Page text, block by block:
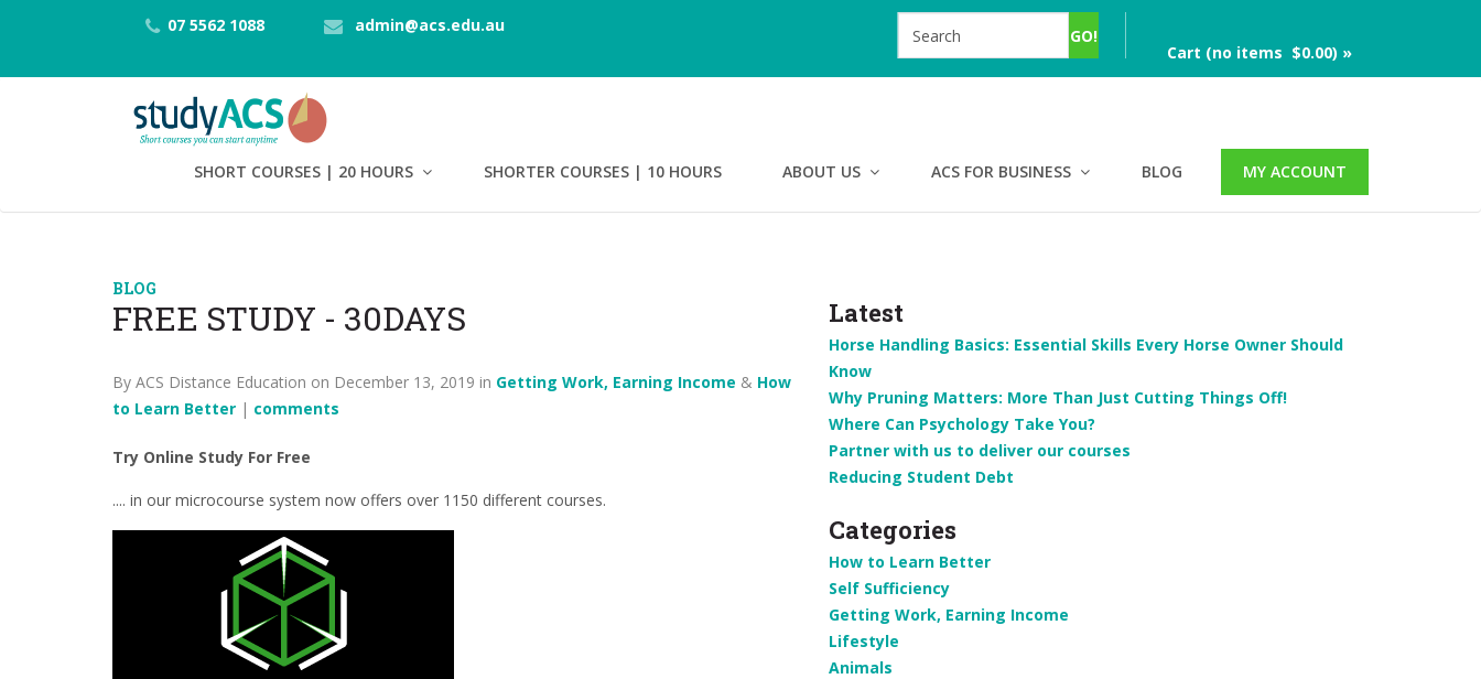
07 5562 1088
admin@acs.edu.au
Cart (no items $0.00) »
SHORT COURSES | 20 HOURS SHORTER COURSES | 10 HOURS ABOUT US ACS FOR BUSINESS BLOG MY ACCOUNT
BLOG
FREE STUDY - 30DAYS
By ACS Distance Education on December 13, 2019 in Getting Work, Earning Income & How
to Learn Better | comments
Try Online Study For Free
.... in our microcourse system now offers over 1150 different courses.
Latest
Horse Handling Basics: Essential Skills Every Horse Owner Should
Know
Why Pruning Matters: More Than Just Cutting Things Off!
Where Can Psychology Take You?
Partner with us to deliver our courses
Reducing Student Debt
Categories
How to Learn Better
Self Sufficiency
Getting Work, Earning Income
Lifestyle
Animals